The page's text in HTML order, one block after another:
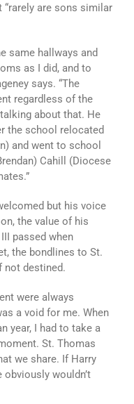
“rarely are sons similar
same hallways and
as I did, and to
says. “The
regardless of the
about that. He
the school relocated
and went to school
Cahill (Diocese
but his voice
the value of his
passed when
the bondlines to St.
not destined.
were always
a void for me. When
year, I had to take a
St. Thomas
we share. If Harry
wouldn’t